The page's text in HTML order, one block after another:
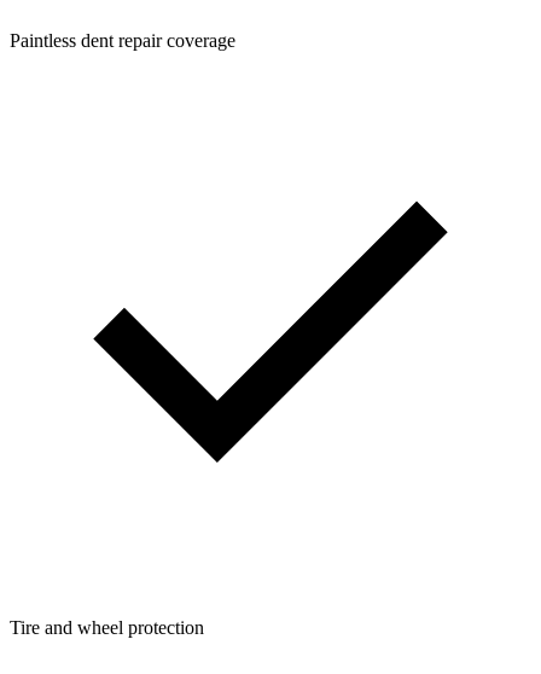
Paintless dent repair coverage
Tire and wheel protection